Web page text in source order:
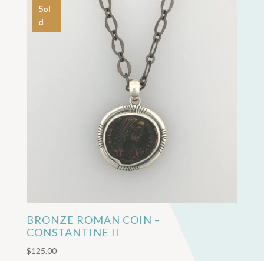
Sol
d
BRONZE ROMAN COIN –
CONSTANTINE II
$125.00